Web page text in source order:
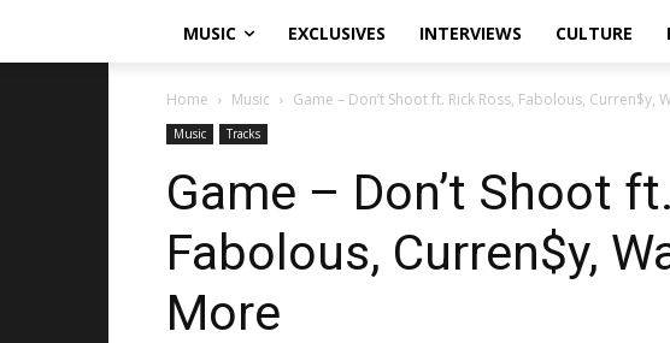
MUSIC EXCLUSIVES INTERVIEWS CULTURE
Home Music Game – Don’t Shoot ft. Rick Ross, Fabolous, Curren$y,
Music Tracks
Game – Don’t Shoot
Fabolous, Curren$y,
More